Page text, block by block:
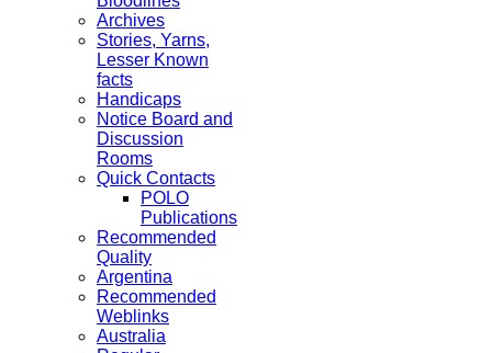
Archives
Stories, Yarns,
Lesser Known
facts
Handicaps
Notice Board and
Discussion
Rooms
Quick Contacts
POLO
Publications
Recommended
Quality
Argentina
Recommended
Weblinks
Australia